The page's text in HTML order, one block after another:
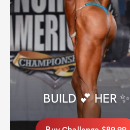
BUILD 💕 HER ✨